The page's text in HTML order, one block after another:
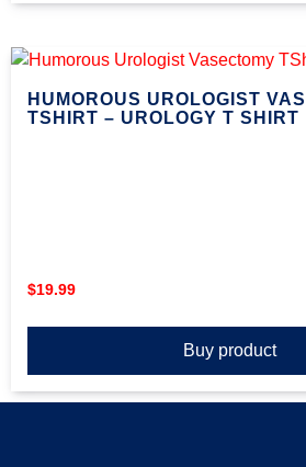
HUMOROUS UROLOGIST
TSHIRT – UROLOGY T SHIRT
$19.99
Buy product